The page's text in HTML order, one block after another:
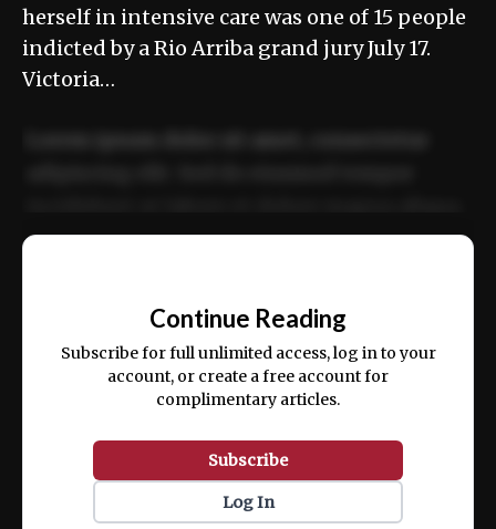
herself in intensive care was one of 15 people
indicted by a Rio Arriba grand jury July 17.
Victoria…
ex ea commodo consequat.
Continue Reading
Subscribe for full unlimited access, log in to your
account, or create a free account for
complimentary articles.
Subscribe
Log In